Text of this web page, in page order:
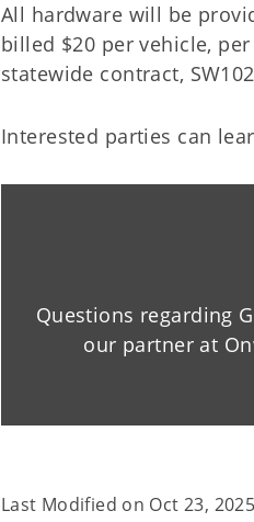
All hardware will be
billed $20 per vehicle,
statewide contract,
Interested parties can
Questions regarding
our partner at
Last Modified on Oct 23, 2025